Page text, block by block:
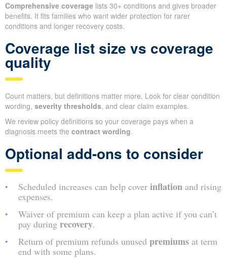
Comprehensive coverage lists 30+ conditions and gives broader
benefits. It fits families who want wider protection for rarer
conditions and longer recovery costs.
Coverage list size vs coverage
quality
Count matters, but definitions matter more. Look for clear condition
wording, severity thresholds, and clear claim examples.
We review policy definitions so your coverage pays when a
diagnosis meets the contract wording.
Optional add-ons to consider
Scheduled increases can help cover inflation and rising
expenses.
Waiver of premium can keep a plan active if you can’t
pay during recovery.
Return of premium refunds unused premiums at term
end with some plans.